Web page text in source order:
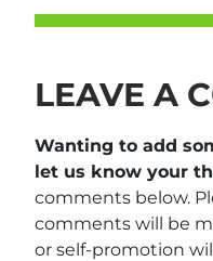
LEAVE A
Wanting to add
let us know your
comments below.
comments will be
or self-promotion